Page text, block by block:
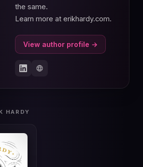
the same.
Learn more at erikhardy.com.
View author profile →
HARDY